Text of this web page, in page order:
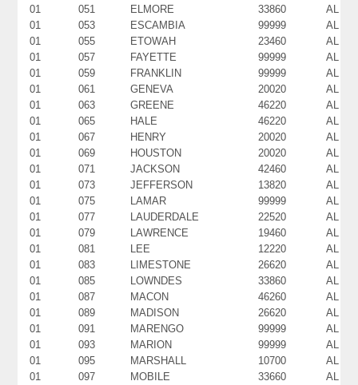
01
051 ELMORE 33860
AL
01
053 ESCAMBIA 99999
AL
01
055 ETOWAH 23460
AL
01
057 FAYETTE 99999
AL
01
059 FRANKLIN 99999
AL
01
061 GENEVA 20020
AL
01
063 GREENE 46220
AL
01
065 HALE 46220
AL
01
067 HENRY 20020
AL
01
069 HOUSTON 20020
AL
01
071 JACKSON 42460
AL
01
073 JEFFERSON 13820
AL
01
075 LAMAR 99999
AL
01
077 LAUDERDALE 22520
AL
01
079 LAWRENCE 19460
AL
01
081 LEE 12220
AL
01
083 LIMESTONE 26620
AL
01
085 LOWNDES 33860
AL
01
087 MACON 46260
AL
01
089 MADISON 26620
AL
01
091 MARENGO 99999
AL
01
093 MARION 99999
AL
01
095 MARSHALL 10700
AL
01
097 MOBILE 33660
AL